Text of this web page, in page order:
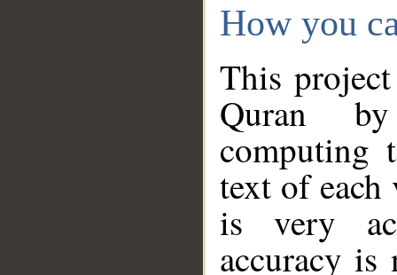
How you
This
Quran
computing
text of
is very
accuracy